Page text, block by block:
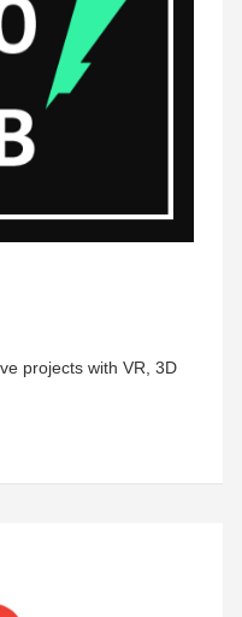
projects with VR, 3D